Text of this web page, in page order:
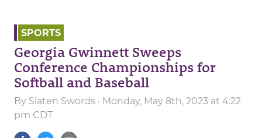
SPORTS
Georgia Gwinnett Sweeps
Conference Championships for
Softball and Baseball
By Slaten Swords · Monday, May 8th, 2023 at 4:22
pm CDT